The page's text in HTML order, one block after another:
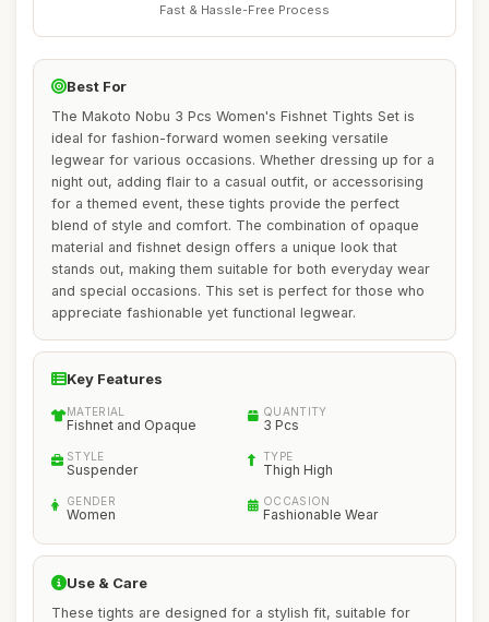
Fast & Hassle-Free Process
Best For
The Makoto Nobu 3 Pcs Women's Fishnet Tights Set is
ideal for fashion-forward women seeking versatile
legwear for various occasions. Whether dressing up for a
night out, adding flair to a casual outfit, or accessorising
for a themed event, these tights provide the perfect
blend of style and comfort. The combination of opaque
material and fishnet design offers a unique look that
stands out, making them suitable for both everyday wear
and special occasions. This set is perfect for those who
appreciate fashionable yet functional legwear.
Key Features
MATERIAL
Fishnet and Opaque
QUANTITY
3 Pcs
STYLE
Suspender
TYPE
Thigh High
GENDER
Women
OCCASION
Fashionable Wear
Use & Care
These tights are designed for a stylish fit, suitable for